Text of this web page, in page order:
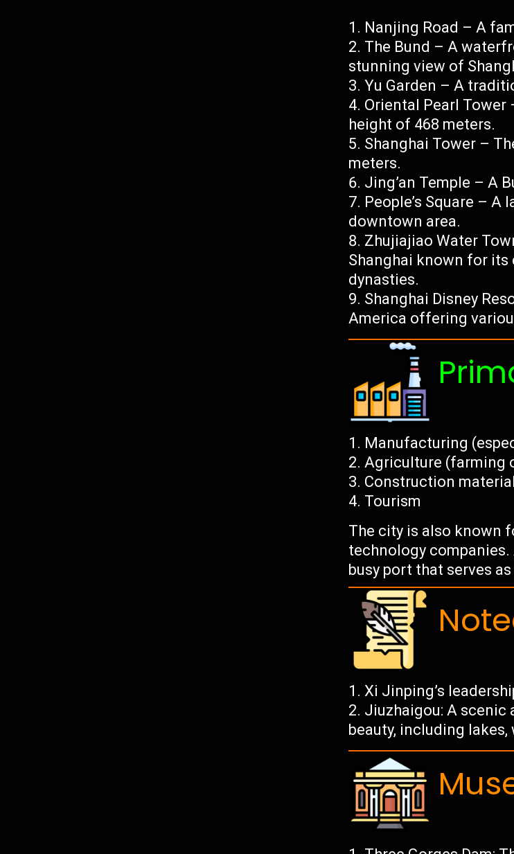
Nanjing Road – A
The Bund – A
stunning view of
Yu Garden – A
Oriental Pearl
height of 468 meters.
Shanghai Tower –
meters.
Jing’an Temple – A
People’s Square – A
downtown area.
Zhujiajiao Water
Shanghai known for its
dynasties.
Shanghai Disney
America offering
Manufacturing
Agriculture (farming
Construction
Tourism
The city is also known
technology
busy port that serves
Xi Jinping’s
Jiuzhaigou: A scenic
beauty, including